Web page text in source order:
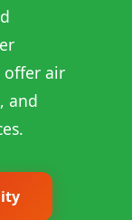
offer air
and